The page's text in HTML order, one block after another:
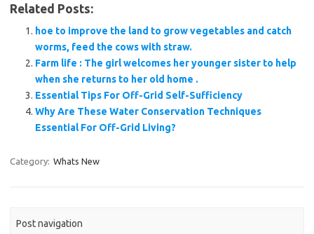
Related Posts:
hoe to improve the land to grow vegetables and catch
worms, feed the cows with straw.
Farm life : The girl welcomes her younger sister to help
when she returns to her old home .
Essential Tips For Off-Grid Self-Sufficiency
Why Are These Water Conservation Techniques
Essential For Off-Grid Living?
Category: Whats New
Post navigation